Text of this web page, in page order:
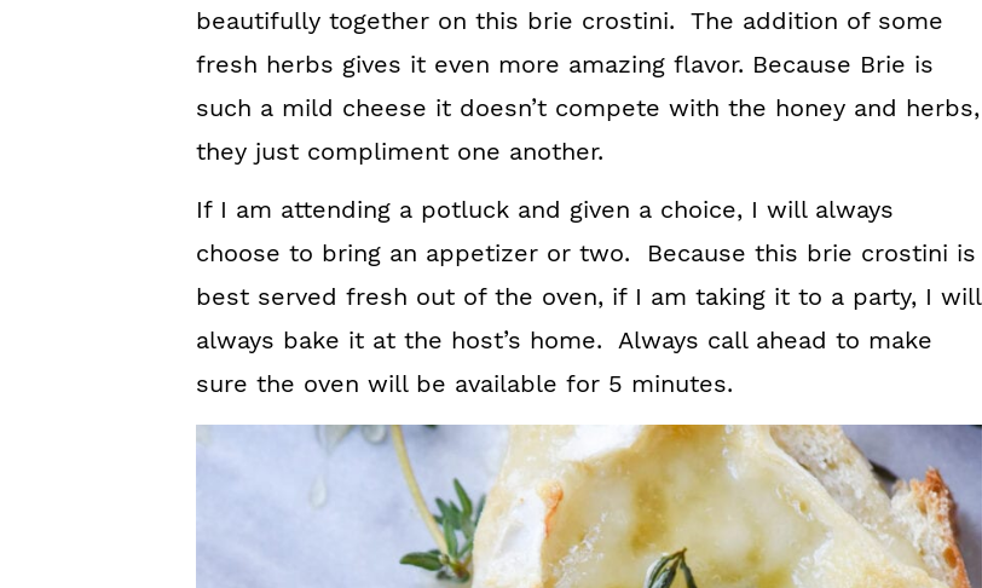
beautifully together on this brie crostini. The addition of some
fresh herbs gives it even more amazing flavor. Because Brie is
such a mild cheese it doesn’t compete with the honey and herbs,
they just compliment one another.
If I am attending a potluck and given a choice, I will always
choose to bring an appetizer or two. Because this brie crostini is
best served fresh out of the oven, if I am taking it to a party, I will
always bake it at the host’s home. Always call ahead to make
sure the oven will be available for 5 minutes.